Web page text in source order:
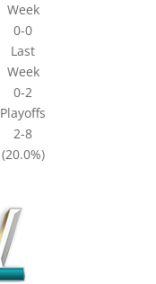
Week
0-0
Last
Week
0-2
Playoffs
2-8
(20.0%)